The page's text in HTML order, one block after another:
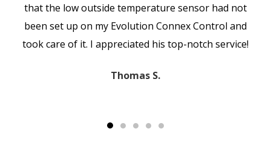
that the low outside temperature sensor had not
been set up on my Evolution Connex Control and
took care of it. I appreciated his top-notch service!
Thomas S.